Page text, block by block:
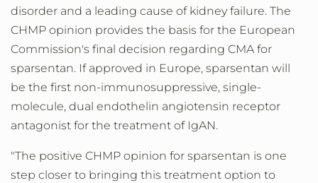
disorder and a leading cause of kidney failure. The
CHMP opinion provides the basis for the European
Commission's final decision regarding CMA for
sparsentan. If approved in Europe, sparsentan will
be the first non-immunosuppressive, single-
molecule, dual endothelin angiotensin receptor
antagonist for the treatment of IgAN.
"The positive CHMP opinion for sparsentan is one
step closer to bringing this treatment option to